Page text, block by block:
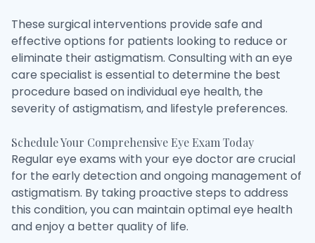
These surgical interventions provide safe and
effective options for patients looking to reduce or
eliminate their astigmatism. Consulting with an eye
care specialist is essential to determine the best
procedure based on individual eye health, the
severity of astigmatism, and lifestyle preferences.
Schedule Your Comprehensive Eye Exam Today
Regular eye exams with your eye doctor are crucial
for the early detection and ongoing management of
astigmatism. By taking proactive steps to address
this condition, you can maintain optimal eye health
and enjoy a better quality of life.